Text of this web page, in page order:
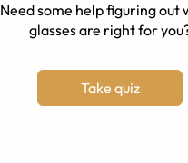
Need some help figuring out
glasses are right for
Take quiz